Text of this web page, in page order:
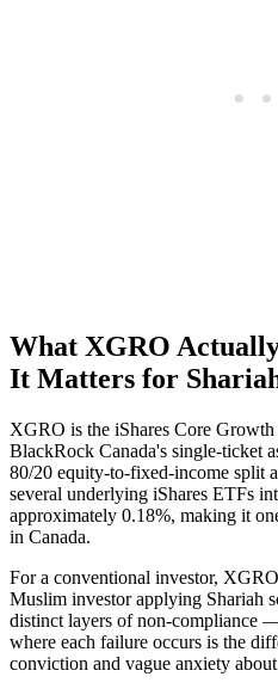
What XGRO
It Matters for
XGRO is the iShares Core
BlackRock Canada's single-ticket
80/20 equity-to-fixed-income split
several underlying iShares ETFs
approximately 0.18%, making it
in Canada.
For a conventional investor,
Muslim investor applying Shariah
distinct layers of non-compliance
where each failure occurs is the
conviction and vague anxiety